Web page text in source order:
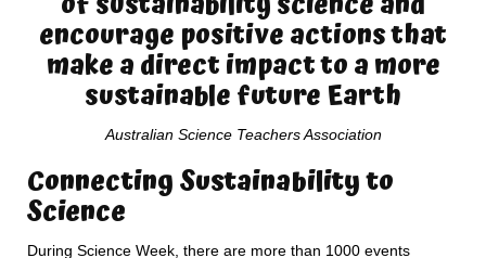
encourage positive actions that
make a direct impact to a more
sustainable future Earth
Australian Science Teachers Association
Connecting Sustainability to
Science
During Science Week, there are more than 1000 events